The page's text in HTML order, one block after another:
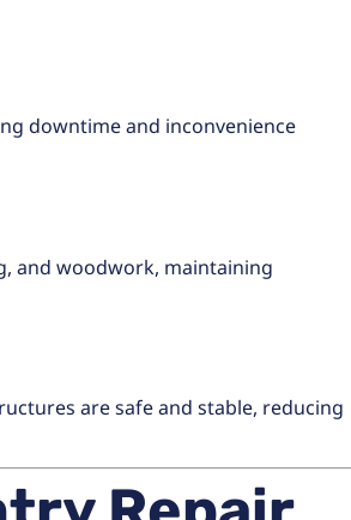
downtime and inconvenience
and woodwork, maintaining
are safe and stable, reducing